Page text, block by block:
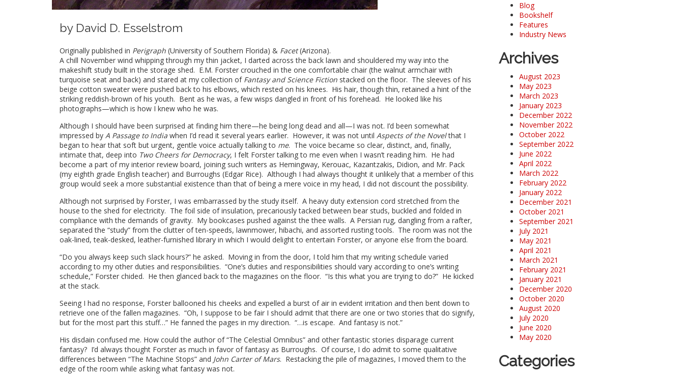
by David D. Esselstrom
Originally published in Perigraph (University of Southern Florida) & Facet(Arizona).
A chill November wind whipping through my thin jacket, I darted across the back lawn and shouldered my way into the
makeshift study built in the storage shed. E.M. Forster crouched in the one comfortable chair (the walnut armchair with
turquoise seat and back) and stared at my collection of Fantasy and Science Fiction stacked on the floor. The sleeves of his
beige cotton sweater were pushed back to his elbows, which rested on his knees. His hair, though thin, retained a hint of the
striking reddish-brown of his youth. Bent as he was, a few wisps dangled in front of his forehead. He looked like his
photographs—which is how I knew who he was.
Although I should have been surprised at finding him there—he being long dead and all—I was not. I’d been somewhat
impressed by A Passage to India when I’d read it several years earlier. However, it was not until Aspects of the Novelthat I
began to hear that soft but urgent, gentle voice actually talking to me. The voice became so clear, distinct, and, finally,
intimate that, deep into Two Cheers for Democracy, I felt Forster talking to me even when I wasn’t reading him. He had
become a part of my interior review board, joining such writers as Hemingway, Kerouac, Kazantzakis, Didion, and Mr. Pack
(my eighth grade English teacher) and Burroughs (Edgar Rice). Although I had always thought it unlikely that a member of this
group would seek a more substantial existence than that of being a mere voice in my head, I did not discount the possibility.
Although not surprised by Forster, I was embarrassed by the study itself. A heavy duty extension cord stretched from the
house to the shed for electricity. The foil side of insulation, precariously tacked between bear studs, buckled and folded in
compliance with the demands of gravity. My bookcases pushed against the thee walls. A Persian rug, dangling from a rafter,
separated the “study” from the clutter of ten-speeds, lawnmower, hibachi, and assorted rusting tools. The room was not the
oak-lined, teak-desked, leather-furnished library in which I would delight to entertain Forster, or anyone else from the board.
“Do you always keep such slack hours?” he asked. Moving in from the door, I told him that my writing schedule varied
according to my other duties and responsibilities. “One’s duties and responsibilities should vary according to one’s writing
schedule,” Forster chided. He then glanced back to the magazines on the floor. “Is this what you are trying to do?” He kicked
at the stack.
Seeing I had no response, Forster ballooned his cheeks and expelled a burst of air in evident irritation and then bent down to
retrieve one of the fallen magazines. “Oh, I suppose to be fair I should admit that there are one or two stories that do signify,
but for the most part this stuff…” He fanned the pages in my direction. “…is escape. And fantasy is not.”
His disdain confused me. How could the author of “The Celestial Omnibus” and other fantastic stories disparage current
fantasy? I’d always thought Forster as much in favor of fantasy as Burroughs. Of course, I do admit to some qualitative
differences between “The Machine Stops” and John Carter of Mars. Restacking the pile of magazines, I moved them to the
edge of the room while asking what fantasy was not.
Blog
Bookshelf
Features
Industry News
Archives
August 2023
May 2023
March 2023
January 2023
December 2022
November 2022
October 2022
September 2022
June 2022
April 2022
March 2022
February 2022
January 2022
December 2021
October 2021
September 2021
July 2021
May 2021
April 2021
March 2021
February 2021
January 2021
December 2020
October 2020
August 2020
July 2020
June 2020
May 2020
Categories